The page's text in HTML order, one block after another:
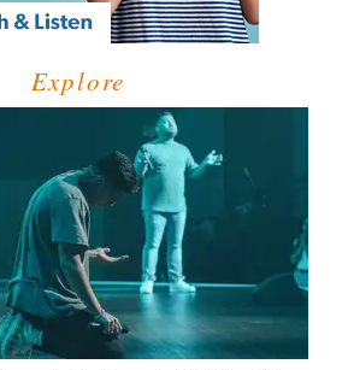
Explore